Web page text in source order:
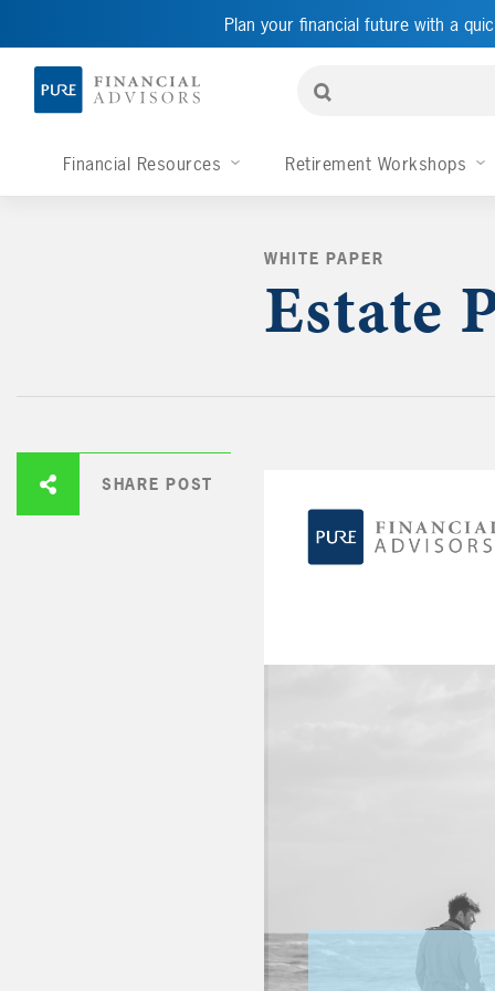
Plan your financial future with a
Financial Resources Retirement Workshops
WHITE PAPER
Estate
SHARE POST